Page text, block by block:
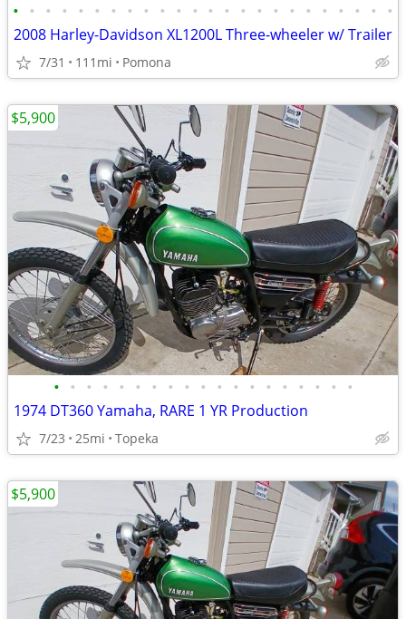
• • • • • • • • • • • • • • • • • • • • • • • •
2008 Harley-Davidson XL1200L Three-wheeler w/ Trailer
7/31 111mi Pomona
• • • • • • • • • • • • • • • • • • •
1974 DT360 Yamaha, RARE 1 YR Production
7/23 25mi Topeka
$5,900
$5,900